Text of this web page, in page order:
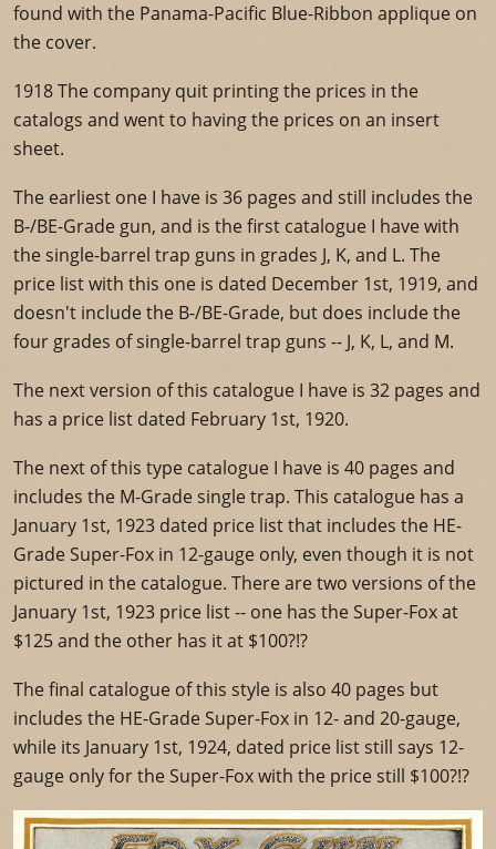
found with the Panama-Pacific Blue-Ribbon applique on
the cover.
1918 The company quit printing the prices in the
catalogs and went to having the prices on an insert
sheet.
The earliest one I have is 36 pages and still includes the
B-/BE-Grade gun, and is the first catalogue I have with
the single-barrel trap guns in grades J, K, and L. The
price list with this one is dated December 1st, 1919, and
doesn't include the B-/BE-Grade, but does include the
four grades of single-barrel trap guns -- J, K, L, and M.
The next version of this catalogue I have is 32 pages and
has a price list dated February 1st, 1920.
The next of this type catalogue I have is 40 pages and
includes the M-Grade single trap. This catalogue has a
January 1st, 1923 dated price list that includes the HE-
Grade Super-Fox in 12-gauge only, even though it is not
pictured in the catalogue. There are two versions of the
January 1st, 1923 price list -- one has the Super-Fox at
$125 and the other has it at $100?!?
The final catalogue of this style is also 40 pages but
includes the HE-Grade Super-Fox in 12- and 20-gauge,
while its January 1st, 1924, dated price list still says 12-
gauge only for the Super-Fox with the price still $100?!?